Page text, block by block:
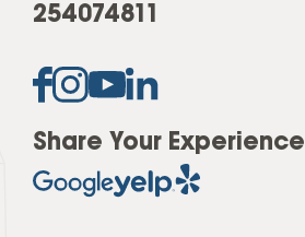
254074811
Share Your Experience